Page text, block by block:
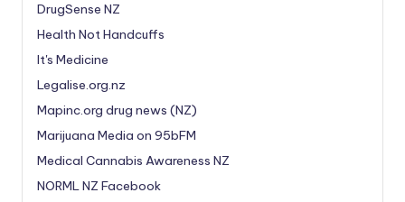
DrugSense NZ
Health Not Handcuffs
It's Medicine
Legalise.org.nz
Mapinc.org drug news (NZ)
Marijuana Media on 95bFM
Medical Cannabis Awareness NZ
NORML NZ Facebook